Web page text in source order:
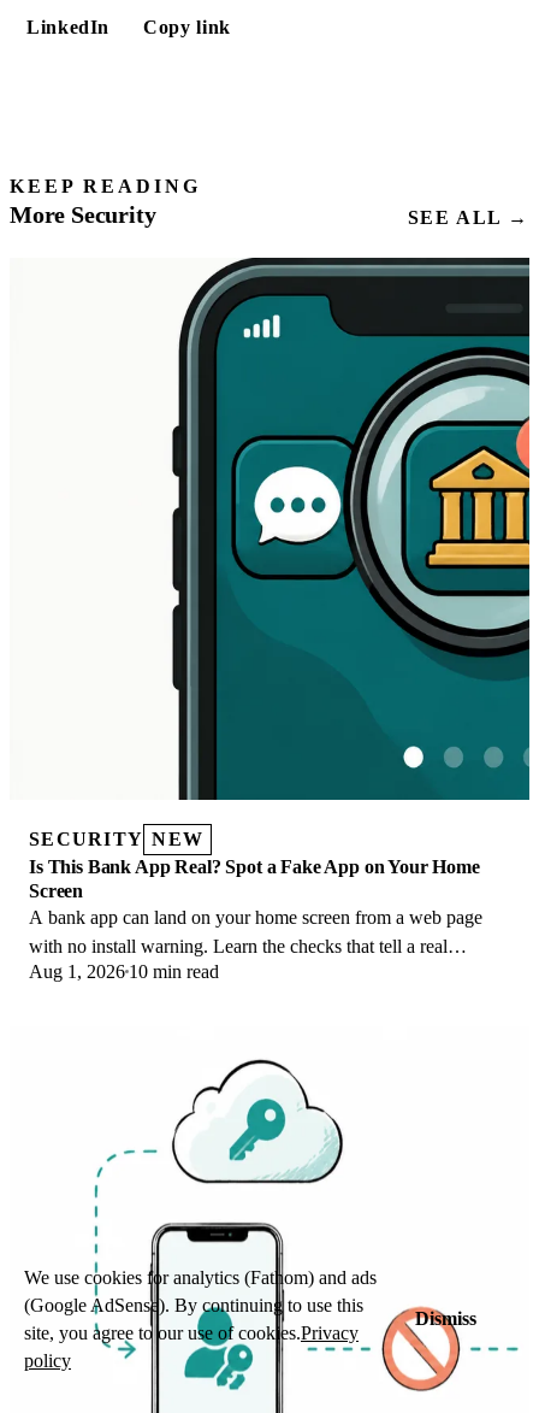
LinkedIn
Copy link
KEEP READING
More Security SEE ALL →
SECURITY NEW
Is This Bank App Real? Spot a Fake App on Your Home
Screen
A bank app can land on your home screen from a web page
with no install warning. Learn the checks that tell a real
banking app from a phishing web app.
Aug 1, 2026 10 min read
We use cookies for analytics (Fathom) and ads
(Google AdSense). By continuing to use this
site, you agree to our use of cookies.Privacy
policy
Dismiss